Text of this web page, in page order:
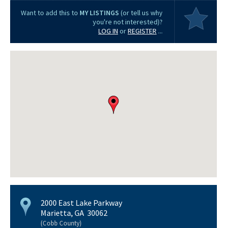
Want to add this to MY LISTINGS (or tell us why
you're not interested)?
LOG IN orREGISTER ...
2000 East Lake Parkway
Marietta, GA 30062
(Cobb County)